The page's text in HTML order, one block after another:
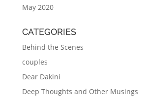
May 2020
CATEGORIES
Behind the Scenes
couples
Dear Dakini
Deep Thoughts and Other Musings